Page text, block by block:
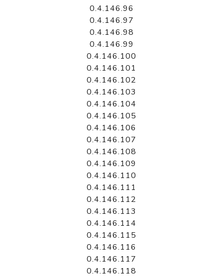
0.4.146.96
0.4.146.97
0.4.146.98
0.4.146.99
0.4.146.100
0.4.146.101
0.4.146.102
0.4.146.103
0.4.146.104
0.4.146.105
0.4.146.106
0.4.146.107
0.4.146.108
0.4.146.109
0.4.146.110
0.4.146.111
0.4.146.112
0.4.146.113
0.4.146.114
0.4.146.115
0.4.146.116
0.4.146.117
0.4.146.118